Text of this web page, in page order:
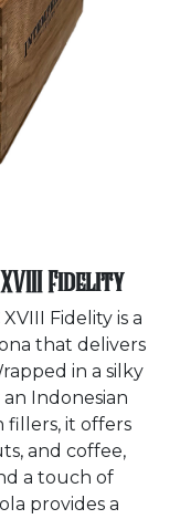
XVIII Fidelity
Fidelity is a
that delivers
in a silky
Indonesian
fillers, it offers
and coffee,
a touch of
provides a